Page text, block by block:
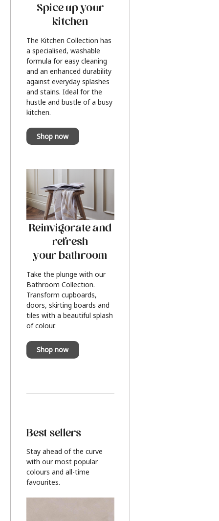
Spice up your
kitchen
The Kitchen Collection has
a specialised, washable
formula for easy cleaning
and an enhanced durability
against everyday splashes
and stains. Ideal for the
hustle and bustle of a busy
kitchen.
Shop now
Reinvigorate and
refresh
your bathroom
Take the plunge with our
Bathroom Collection.
Transform cupboards,
doors, skirting boards and
tiles with a beautiful splash
of colour.
Shop now
Best sellers
Stay ahead of the curve
with our most popular
colours and all-time
favourites.